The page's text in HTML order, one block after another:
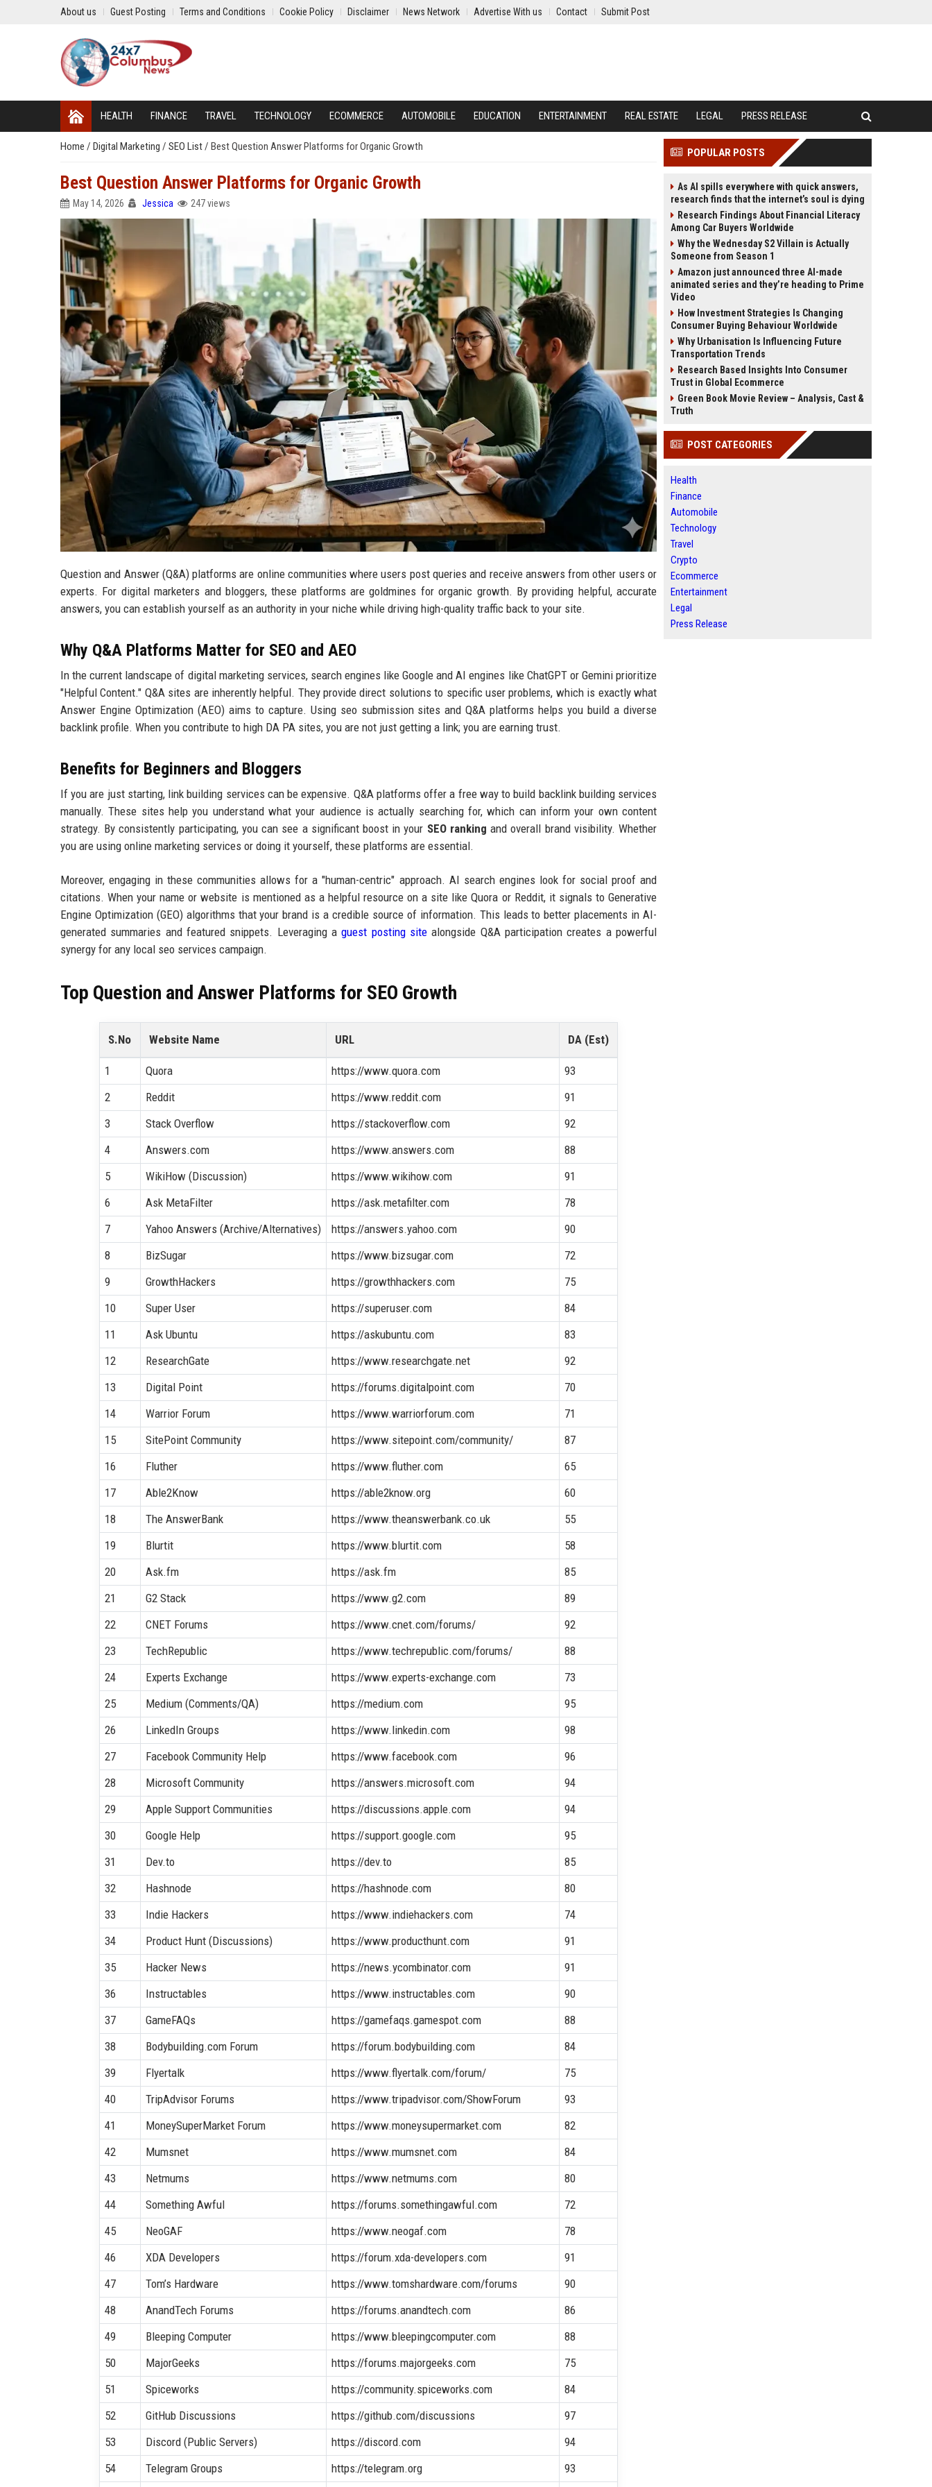
About us Guest Posting Terms and Conditions Cookie Policy Disclaimer News Network Advertise With us Contact Submit Post
HEALTH FINANCE TRAVEL TECHNOLOGY ECOMMERCE AUTOMOBILE EDUCATION ENTERTAINMENT REAL ESTATE LEGAL PRESS RELEASE
Home / Digital Marketing / SEO List/ Best Question Answer Platforms for Organic Growth
Best Question Answer Platforms for Organic Growth
May 14, 2026 Jessica 247 views
Question and Answer (Q&A) platforms are online communities where users post queries and receive answers from other users or
experts. For digital marketers and bloggers, these platforms are goldmines for organic growth. By providing helpful, accurate
answers, you can establish yourself as an authority in your niche while driving high-quality traffic back to your site.
Why Q&A Platforms Matter for SEO and AEO
In the current landscape of digital marketing services, search engines like Google and AI engines like ChatGPT or Gemini prioritize
"Helpful Content." Q&A sites are inherently helpful. They provide direct solutions to specific user problems, which is exactly what
Answer Engine Optimization (AEO) aims to capture. Using seo submission sites and Q&A platforms helps you build a diverse
backlink profile. When you contribute to high DA PA sites, you are not just getting a link; you are earning trust.
Benefits for Beginners and Bloggers
If you are just starting, link building services can be expensive. Q&A platforms offer a free way to build backlink building services
manually. These sites help you understand what your audience is actually searching for, which can inform your own content
strategy. By consistently participating, you can see a significant boost in your SEO ranking and overall brand visibility. Whether
you are using online marketing services or doing it yourself, these platforms are essential.
Moreover, engaging in these communities allows for a "human-centric" approach. AI search engines look for social proof and
citations. When your name or website is mentioned as a helpful resource on a site like Quora or Reddit, it signals to Generative
Engine Optimization (GEO) algorithms that your brand is a credible source of information. This leads to better placements in AI-
generated summaries and featured snippets. Leveraging aguest posting site alongside Q&A participation creates a powerful
synergy for any local seo services campaign.
Top Question and Answer Platforms for SEO Growth
S.No Website Name URL DA (Est)
1 Quora https://www.quora.com
93
2
Reddit https://www.reddit.com
91
3
Stack Overflow https://stackoverflow.com
92
4
Answers.com https://www.answers.com
88
5
WikiHow (Discussion) https://www.wikihow.com
91
6
Ask MetaFilter https://ask.metafilter.com
78
7
Yahoo Answers (Archive/Alternatives) https://answers.yahoo.com
90
8
BizSugar https://www.bizsugar.com
72
9
GrowthHackers https://growthhackers.com
75
10
Super User https://superuser.com
84
11
Ask Ubuntu https://askubuntu.com
83
12
ResearchGate https://www.researchgate.net
92
13
Digital Point https://forums.digitalpoint.com
70
14
Warrior Forum https://www.warriorforum.com
71
15
SitePoint Community https://www.sitepoint.com/community/
87
16
Fluther https://www.fluther.com
65
17
Able2Know https://able2know.org
60
18
The AnswerBank https://www.theanswerbank.co.uk
55
19
Blurtit https://www.blurtit.com
58
20
Ask.fm https://ask.fm
85
21
G2 Stack https://www.g2.com
89
22
CNET Forums https://www.cnet.com/forums/
92
23
TechRepublic https://www.techrepublic.com/forums/
88
24
Experts Exchange https://www.experts-exchange.com
73
25
Medium (Comments/QA) https://medium.com
95
26
LinkedIn Groups https://www.linkedin.com
98
27
Facebook Community Help https://www.facebook.com
96
28
Microsoft Community https://answers.microsoft.com
94
29
Apple Support Communities https://discussions.apple.com
94
30
Google Help https://support.google.com
95
31
Dev.to https://dev.to
85
32
Hashnode https://hashnode.com
80
33
Indie Hackers https://www.indiehackers.com
74
34
Product Hunt (Discussions) https://www.producthunt.com
91
35
Hacker News https://news.ycombinator.com
91
36
Instructables https://www.instructables.com
90
37
GameFAQs https://gamefaqs.gamespot.com
88
38
Bodybuilding.com Forum https://forum.bodybuilding.com
84
39
Flyertalk https://www.flyertalk.com/forum/
75
40
TripAdvisor Forums https://www.tripadvisor.com/ShowForum
93
41
MoneySuperMarket Forum https://www.moneysupermarket.com
82
42
Mumsnet https://www.mumsnet.com
84
43
Netmums https://www.netmums.com
80
44
Something Awful https://forums.somethingawful.com
72
45
NeoGAF https://www.neogaf.com
78
46
XDA Developers https://forum.xda-developers.com
91
47
Tom’s Hardware https://www.tomshardware.com/forums
90
48
AnandTech Forums https://forums.anandtech.com
86
49
Bleeping Computer https://www.bleepingcomputer.com
88
50
MajorGeeks https://forums.majorgeeks.com
75
51
Spiceworks https://community.spiceworks.com
84
52
GitHub Discussions https://github.com/discussions
97
53
Discord (Public Servers) https://discord.com
94
54
Telegram Groups https://telegram.org 93
POPULAR POSTS
As AI spills everywhere with quick answers,
research finds that the internet’s soul is dying
Research Findings About Financial Literacy
Among Car Buyers Worldwide
Why the Wednesday S2 Villain is Actually
Someone from Season 1
Amazon just announced three AI-made
animated series and they’re heading to Prime
Video
How Investment Strategies Is Changing
Consumer Buying Behaviour Worldwide
Why Urbanisation Is Influencing Future
Transportation Trends
Research Based Insights Into Consumer
Trust in Global Ecommerce
Green Book Movie Review – Analysis, Cast &
Truth
POST CATEGORIES
Health
Finance
Automobile
Technology
Travel
Crypto
Ecommerce
Entertainment
Legal
Press Release